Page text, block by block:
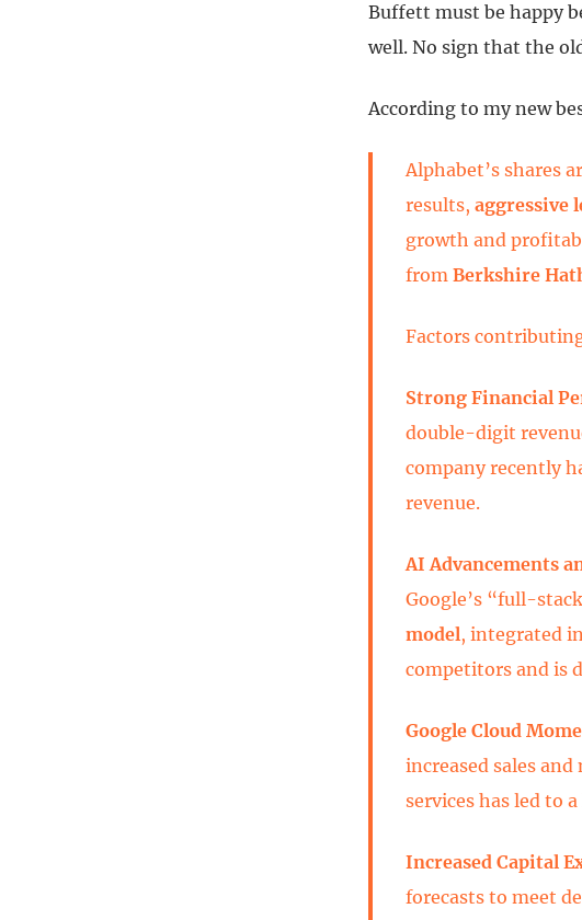
Buffett must be happy
well. No sign that the
According to my new
Alphabet’s shares
results, aggressive
growth and
from Berkshire
Factors
Strong Financial
double-digit
company recently
revenue.
AI Advancements
Google’s “full-
model, integrated
competitors and is
Google Cloud
increased sales
services has led to
Increased Capital
forecasts to meet